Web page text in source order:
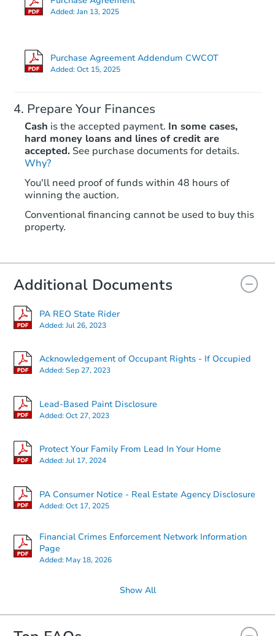
4 bd 2 ba
Starts in 25 days
2 bd 1 ba
Added:Jan 13, 2025
Purchase Agreement Addendum CWCOT
Added:Oct 15, 2025
Prepare Your Finances
Cash is the accepted payment. In some cases,
hard money loans and lines of credit are
accepted. See purchase documents for details.
Why?
You'll need proof of funds within 48 hours of
winning the auction.
Conventional financing cannot be used to buy this
property.
Additional Documents
PA REO State Rider
Added:Jul 26, 2023
Acknowledgement of Occupant Rights - If Occupied
Added:Sep 27, 2023
Lead-Based Paint Disclosure
Added:Oct 27, 2023
Protect Your Family From Lead In Your Home
Added:Jul 17, 2024
PA Consumer Notice - Real Estate Agency Disclosure
Added:Oct 17, 2025
Financial Crimes Enforcement Network Information
Page
Added: May 18, 2026
Show All